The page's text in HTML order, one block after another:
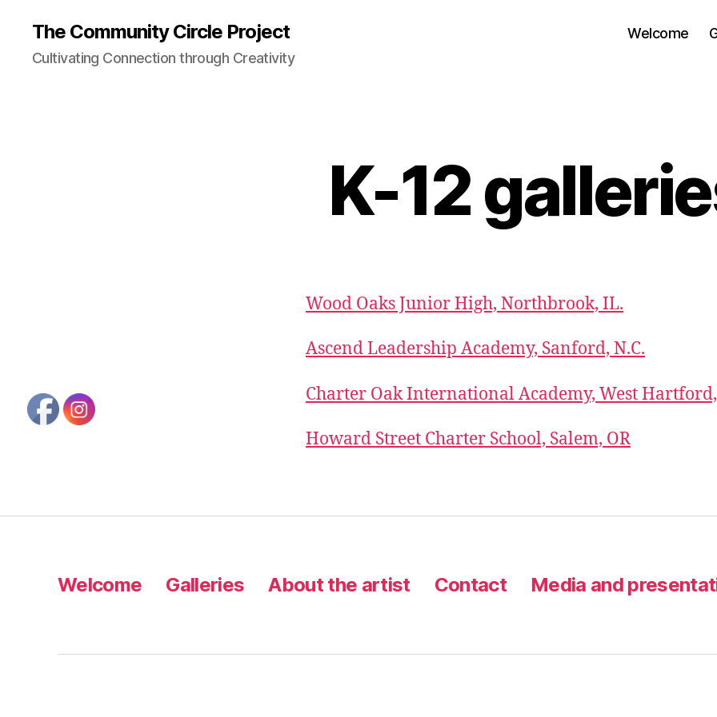
The Community Circle Project
Cultivating Connection through Creativity
Welcome
K-12
Wood Oaks Junior High, Northbrook, IL.
Ascend Leadership Academy, Sanford, N.C.
Charter Oak International Academy, West
Howard Street Charter School, Salem, OR
Welcome Galleries About the artist Contact Media and